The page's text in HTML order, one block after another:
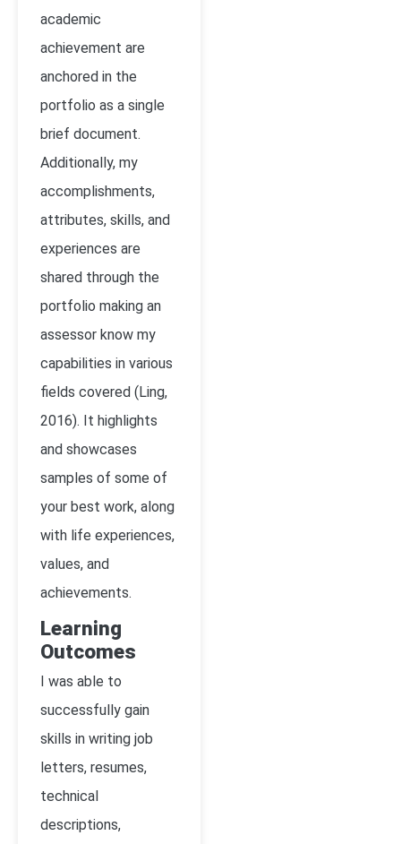
academic
achievement are
anchored in the
portfolio as a single
brief document.
Additionally, my
accomplishments,
attributes, skills, and
experiences are
shared through the
portfolio making an
assessor know my
capabilities in various
fields covered (Ling,
2016). It highlights
and showcases
samples of some of
your best work, along
with life experiences,
values, and
achievements.
Learning
Outcomes
I was able to
successfully gain
skills in writing job
letters, resumes,
technical
descriptions,